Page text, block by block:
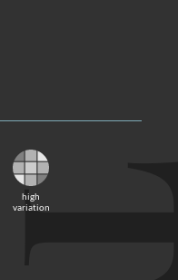
high
variation